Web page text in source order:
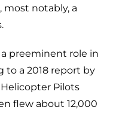
most notably, a
preeminent role in
to a 2018 report by
Pilots
flew about 12,000